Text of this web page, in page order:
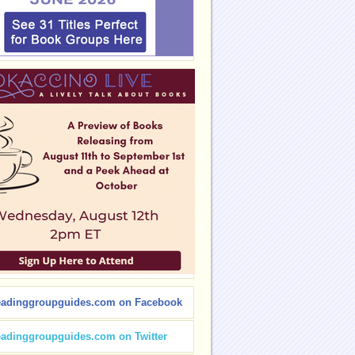
on Facebook
on Twitter